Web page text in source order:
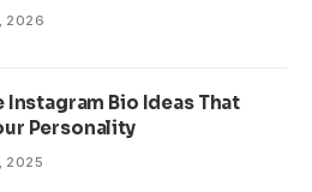
2026
Instagram Bio Ideas That
Personality
2025